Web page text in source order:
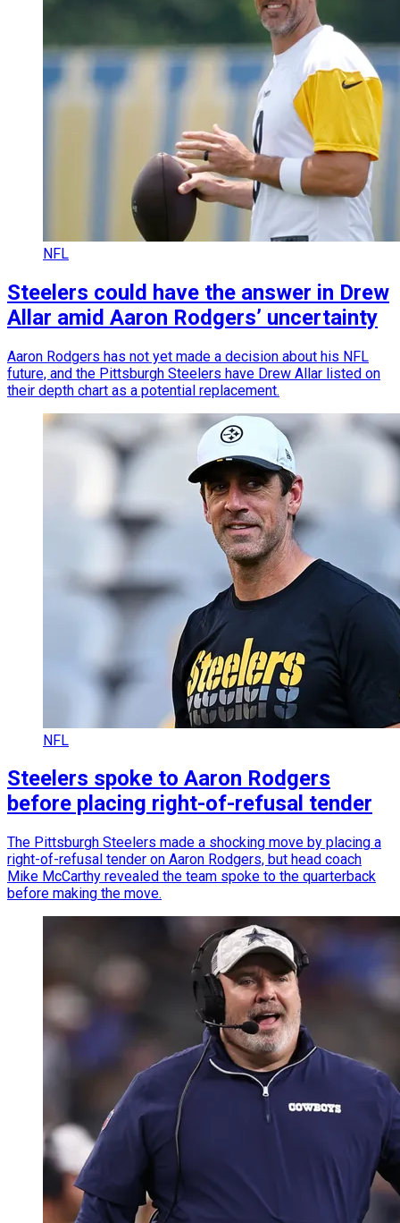
NFL
Steelers could have the answer in Drew
Allar amid Aaron Rodgers’ uncertainty
Aaron Rodgers has not yet made a decision about his NFL
future, and the Pittsburgh Steelers have Drew Allar listed on
their depth chart as a potential replacement.
NFL
Steelers spoke to Aaron Rodgers
before placing right-of-refusal tender
The Pittsburgh Steelers made a shocking move by placing a
right-of-refusal tender on Aaron Rodgers, but head coach
Mike McCarthy revealed the team spoke to the quarterback
before making the move.